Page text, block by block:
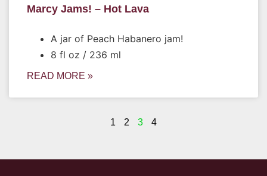
Marcy Jams! – Hot Lava
A jar of Peach Habanero jam!
8 fl oz / 236 ml
READ MORE »
1 2 3 4